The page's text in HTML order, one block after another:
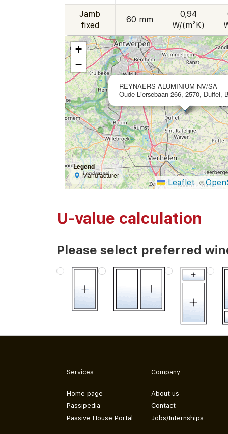
Jamb
fixed
60 mm
0,94
W/(m²K)
REYNAERS ALUMINIUM NV/SA
Oude Liersebaan 266, 2570, Duffel,
+
−
Legend
Manufacturer
Leaflet | ©
U-value calculation
Please select preferred
Services
Home page
Passipedia
Passive House Portal
Company
About us
Contact
Jobs/Internships